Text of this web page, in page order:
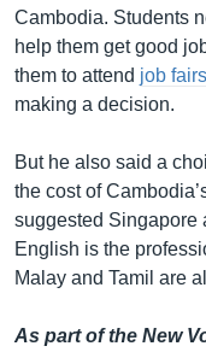
Cambodia. Students
help them get good
them to attend job fairs
making a decision.
But he also said a
the cost of
suggested Singapore
English is the
Malay and Tamil are
As part of the New